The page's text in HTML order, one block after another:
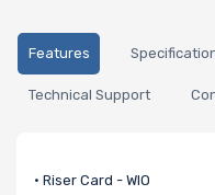
Features
Technical Support
• Riser Card - WIO